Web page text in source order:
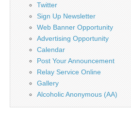
Twitter
Sign Up Newsletter
Web Banner Opportunity
Advertising Opportunity
Calendar
Post Your Announcement
Relay Service Online
Gallery
Alcoholic Anonymous (AA)